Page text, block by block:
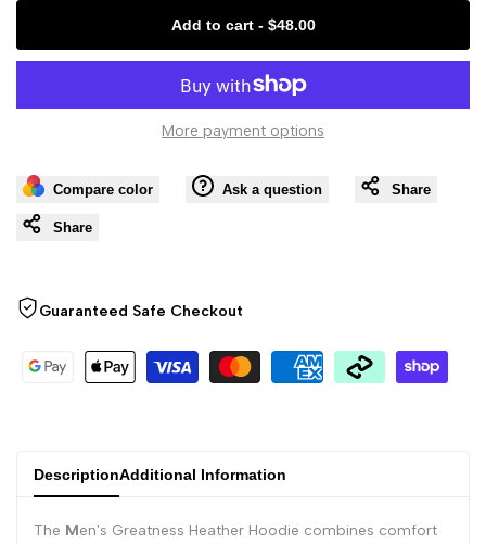
interpolation
value
quantity
for
interpolation
value
quantity
for
Add to cart- $48.00
More payment options
Compare color Ask a question Share
Share
Guaranteed Safe Checkout
DescriptionAdditional Information
The Men's Greatness Heather Hoodie combines comfort